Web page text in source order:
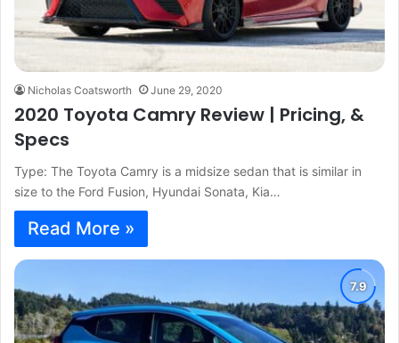
Nicholas Coatsworth June 29, 2020
2020 Toyota Camry Review | Pricing, &
Specs
Type: The Toyota Camry is a midsize sedan that is similar in
size to the Ford Fusion, Hyundai Sonata, Kia…
Read More »